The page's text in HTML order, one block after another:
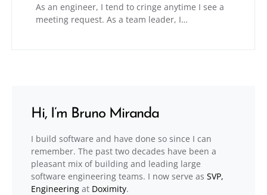
As an engineer, I tend to cringe anytime I see a
meeting request. As a team leader, I…
Hi, I’m Bruno Miranda
I build software and have done so since I can
remember. The past two decades have been a
pleasant mix of building and leading large
software engineering teams. I now serve as SVP,
Engineering at Doximity.